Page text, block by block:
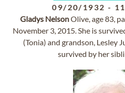
09/20/1932 -
Gladys NelsonOlive, age 83,
November 3, 2015. She is
(Tonia) and grandson, Lesley
survived by her